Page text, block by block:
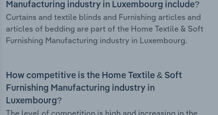
Manufacturing industry in Luxembourg include?
Curtains and textile blinds and Furnishing articles and
articles of bedding are part of the Home Textile & Soft
Furnishing Manufacturing industry in Luxembourg.
How competitive is the Home Textile & Soft
Furnishing Manufacturing industry in
Luxembourg?